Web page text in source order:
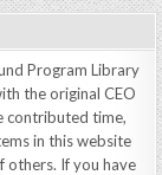
Program Library
the original CEO
contributed time,
in this website
others. If you have